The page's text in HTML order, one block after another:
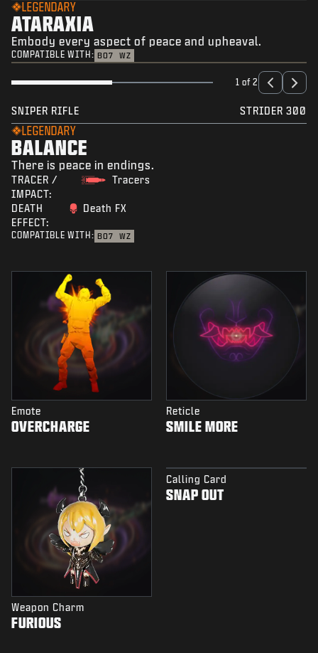
LEGENDARY
ATARAXIA
Embody every aspect of peace and upheaval.
COMPATIBLE WITH: BO7 WZ
1 of 2
SNIPER RIFLE STRIDER 300
LEGENDARY
BALANCE
There is peace in endings.
TRACER /
IMPACT:
Tracers
DEATH
EFFECT:
Death FX
COMPATIBLE WITH: BO7 WZ
Emote
OVERCHARGE
Reticle
SMILE MORE
Weapon Charm
FURIOUS
Calling Card
SNAP OUT